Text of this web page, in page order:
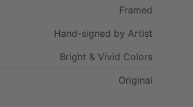
Framed
Hand-signed by Artist
Bright & Vivid Colors
Original